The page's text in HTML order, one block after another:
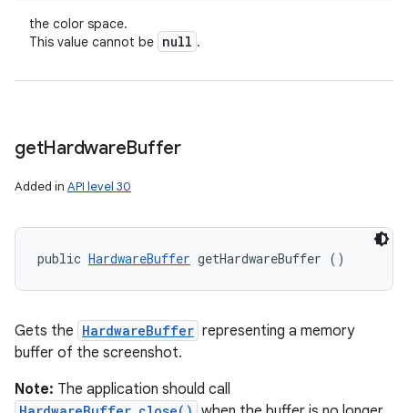
the color space.
This value cannot be null .
getHardwareBuffer
Added in API level 30
public HardwareBuffer getHardwareBuffer ()
Gets the HardwareBuffer representing a memory
buffer of the screenshot.
Note: The application should call